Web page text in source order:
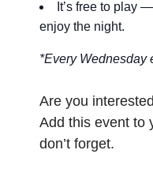
It’s free to play
enjoy the night.
*Every Wednesday
Are you
Add this event to
don’t forget.